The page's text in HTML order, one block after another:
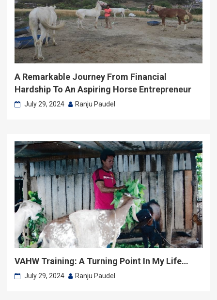
A Remarkable Journey From Financial
Hardship To An Aspiring Horse Entrepreneur
July 29, 2024 Ranju Paudel
VAHW Training: A Turning Point In My Life…
July 29, 2024 Ranju Paudel